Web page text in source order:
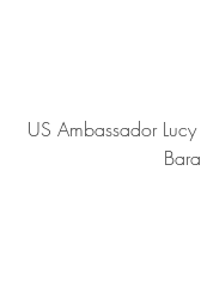
US Ambassador